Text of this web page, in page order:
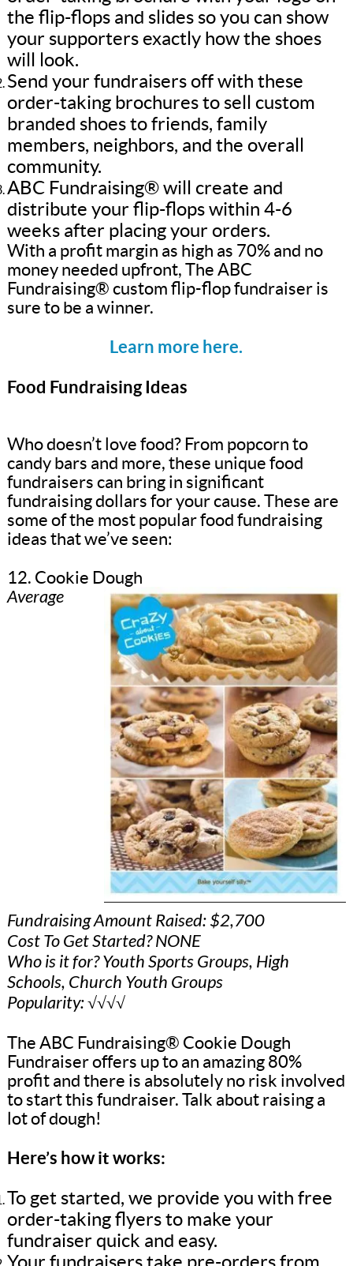
the flip-flops and slides so you can show
your supporters exactly how the shoes
will look.
Send your fundraisers off with these
order-taking brochures to sell custom
branded shoes to friends, family
members, neighbors, and the overall
community.
ABC Fundraising® will create and
distribute your flip-flops within 4-6
weeks after placing your orders.
With a profit margin as high as 70% and no
money needed upfront, The ABC
Fundraising® custom flip-flop fundraiser is
sure to be a winner.
Learn more here.
Food Fundraising Ideas
Who doesn’t love food? From popcorn to
candy bars and more, these unique food
fundraisers can bring in significant
fundraising dollars for your cause. These are
some of the most popular food fundraising
ideas that we’ve seen:
12. Cookie Dough
Average
Fundraising Amount Raised: $2,700
Cost To Get Started? NONE
Who is it for? Youth Sports Groups, High
Schools, Church Youth Groups
Popularity: √√√√
The ABC Fundraising® Cookie Dough
Fundraiser offers up to an amazing 80%
profit and there is absolutely no risk involved
to start this fundraiser. Talk about raising a
lot of dough!
Here’s how it works:
To get started, we provide you with free
order-taking flyers to make your
fundraiser quick and easy.
Your fundraisers take pre-orders from